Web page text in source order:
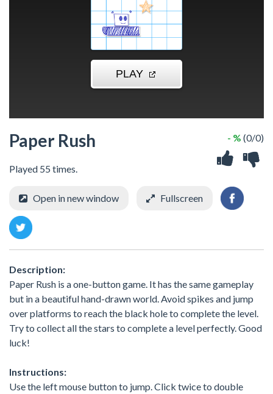
Paper Rush
Played 55 times.
- % (0/0)
Open in new window Fullscreen
Description:
Paper Rush is a one-button game. It has the same gameplay
but in a beautiful hand-drawn world. Avoid spikes and jump
over platforms to reach the black hole to complete the level.
Try to collect all the stars to complete a level perfectly. Good
luck!
Instructions:
Use the left mouse button to jump. Click twice to double